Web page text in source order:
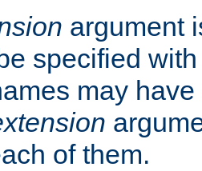
argument
specified
may have
of them.